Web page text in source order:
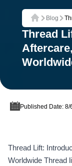
Home
Blog
Thread
Published Date: 8/
Thread Lift:
Worldwide Thread